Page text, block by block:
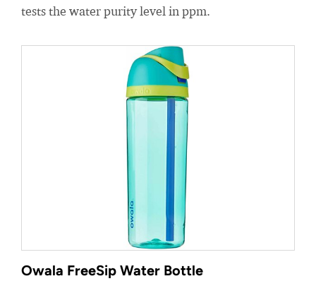
tests the water purity level in ppm.
Owala FreeSip Water Bottle